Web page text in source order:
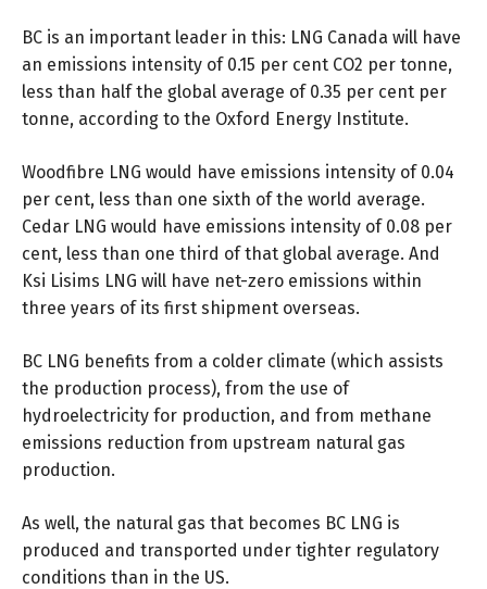
BC is an important leader in this: LNG Canada will have
an emissions intensity of 0.15 per cent CO2 per tonne,
less than half the global average of 0.35 per cent per
tonne, according to the Oxford Energy Institute.
Woodfibre LNG would have emissions intensity of 0.04
per cent, less than one sixth of the world average.
Cedar LNG would have emissions intensity of 0.08 per
cent, less than one third of that global average. And
Ksi Lisims LNG will have net-zero emissions within
three years of its first shipment overseas.
BC LNG benefits from a colder climate (which assists
the production process), from the use of
hydroelectricity for production, and from methane
emissions reduction from upstream natural gas
production.
As well, the natural gas that becomes BC LNG is
produced and transported under tighter regulatory
conditions than in the US.